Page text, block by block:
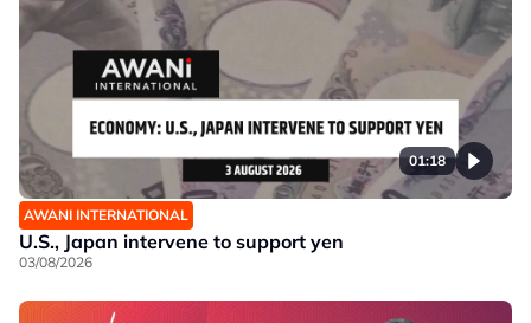
01:18
AWANI INTERNATIONAL
U.S., Japan intervene to support yen
03/08/2026